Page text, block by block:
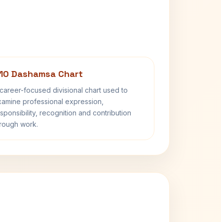
Dashamsa Chart
focused divisional chart used to
professional expression,
recognition and contribution
work.